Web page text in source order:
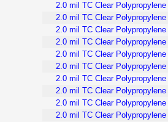
2.0 mil TC Clear
2.0 mil TC Clear
2.0 mil TC Clear
2.0 mil TC Clear
2.0 mil TC Clear
2.0 mil TC Clear
2.0 mil TC Clear
2.0 mil TC Clear
2.0 mil TC Clear
2.0 mil TC Clear